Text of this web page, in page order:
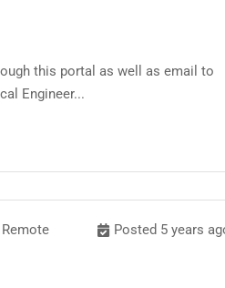
this portal as well as email to
Engineer...
Remote Posted 5 years